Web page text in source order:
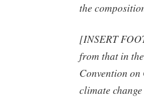
the
[INSERT
from that in
Convention
climate